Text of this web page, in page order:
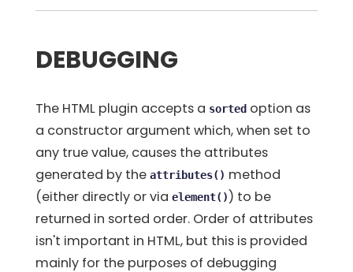
DEBUGGING
The HTML plugin accepts a sorted option as
a constructor argument which, when set to
any true value, causes the attributes
generated by the attributes() method
(either directly or via element()) to be
returned in sorted order. Order of attributes
isn't important in HTML, but this is provided
mainly for the purposes of debugging